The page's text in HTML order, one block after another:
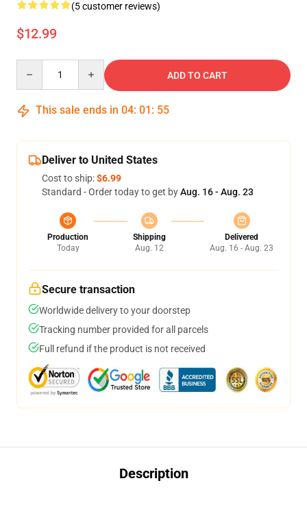
(5 customer reviews)
$12.99
ADD TO CART
This sale ends in 04: 01 : 54
Deliver to United States
Cost to ship:$6.99
Standard - Order today to get byAug. 16 - Aug. 23
Production
Today
Shipping
Aug. 12
Delivered
Aug. 16 - Aug. 23
Secure transaction
Worldwide delivery to your doorstep
Tracking number provided for all parcels
Full refund if the product is not received
Description